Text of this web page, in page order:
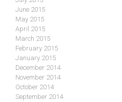
June 2015
May 2015
April 2015
March 2015
February 2015
January 2015
December 2014
November 2014
October 2014
September 2014